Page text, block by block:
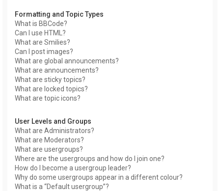
Formatting and Topic Types
What is BBCode?
Can I use HTML?
What are Smilies?
Can I post images?
What are global announcements?
What are announcements?
What are sticky topics?
What are locked topics?
What are topic icons?
User Levels and Groups
What are Administrators?
What are Moderators?
What are usergroups?
Where are the usergroups and how do I join one?
How do I become a usergroup leader?
Why do some usergroups appear in a different colour?
What is a “Default usergroup”?